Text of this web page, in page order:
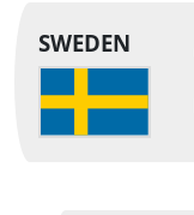
SWEDEN